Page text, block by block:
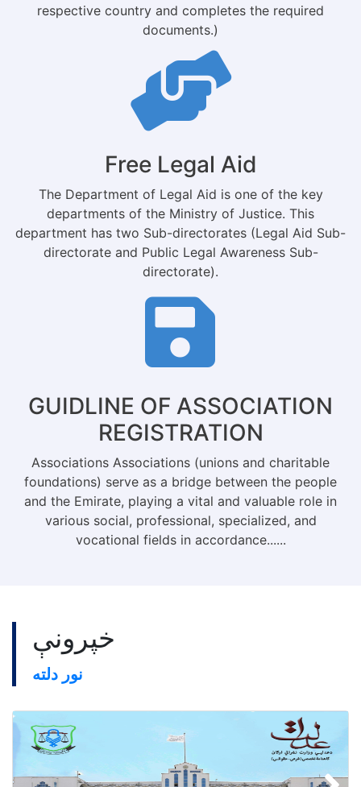
respective country and completes the required
documents.)
Free Legal Aid
The Department of Legal Aid is one of the key
departments of the Ministry of Justice. This
department has two Sub-directorates (Legal Aid Sub-
directorate and Public Legal Awareness Sub-
directorate).
GUIDLINE OF ASSOCIATION
REGISTRATION
Associations Associations (unions and charitable
foundations) serve as a bridge between the people
and the Emirate, playing a vital and valuable role in
various social, professional, specialized, and
vocational fields in accordance......
خپرونې
نور دلته